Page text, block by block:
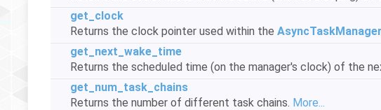
get_clock
Returns the clock pointer used within the AsyncTaskManager
get_next_wake_time
Returns the scheduled time (on the manager's clock) of the
get_num_task_chains
Returns the number of different task chains. More...